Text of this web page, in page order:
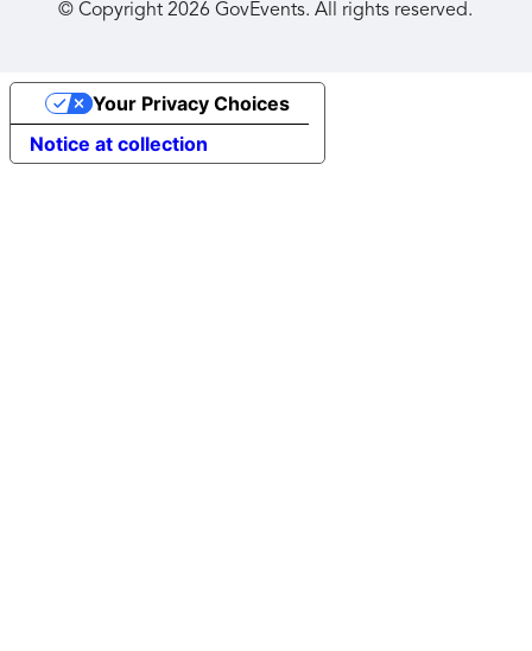
© Copyright2026 GovEvents. All rights reserved.
Notice at collection
Your Privacy Choices